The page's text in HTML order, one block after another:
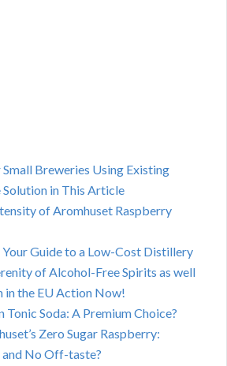
Breweries Using Existing
Solution in This Article
of Aromhuset Raspberry
Guide to a Low-Cost Distillery
of Alcohol-Free Spirits as well
in the EU Action Now!
Tonic Soda: A Premium Choice?
Zero Sugar Raspberry:
No Off-taste?